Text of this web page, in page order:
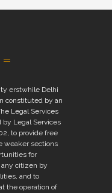
erstwhile Delhi
constituted by an
Legal Services
by Legal Services
to provide free
weaker sections
for
citizen by
and to
the operation of